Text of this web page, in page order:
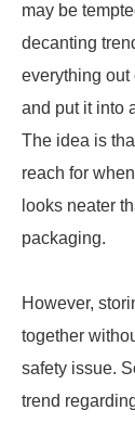
may be
decanting
everything out
and put it into
The idea is
reach for
looks neater
packaging.
However,
together
safety issue.
trend